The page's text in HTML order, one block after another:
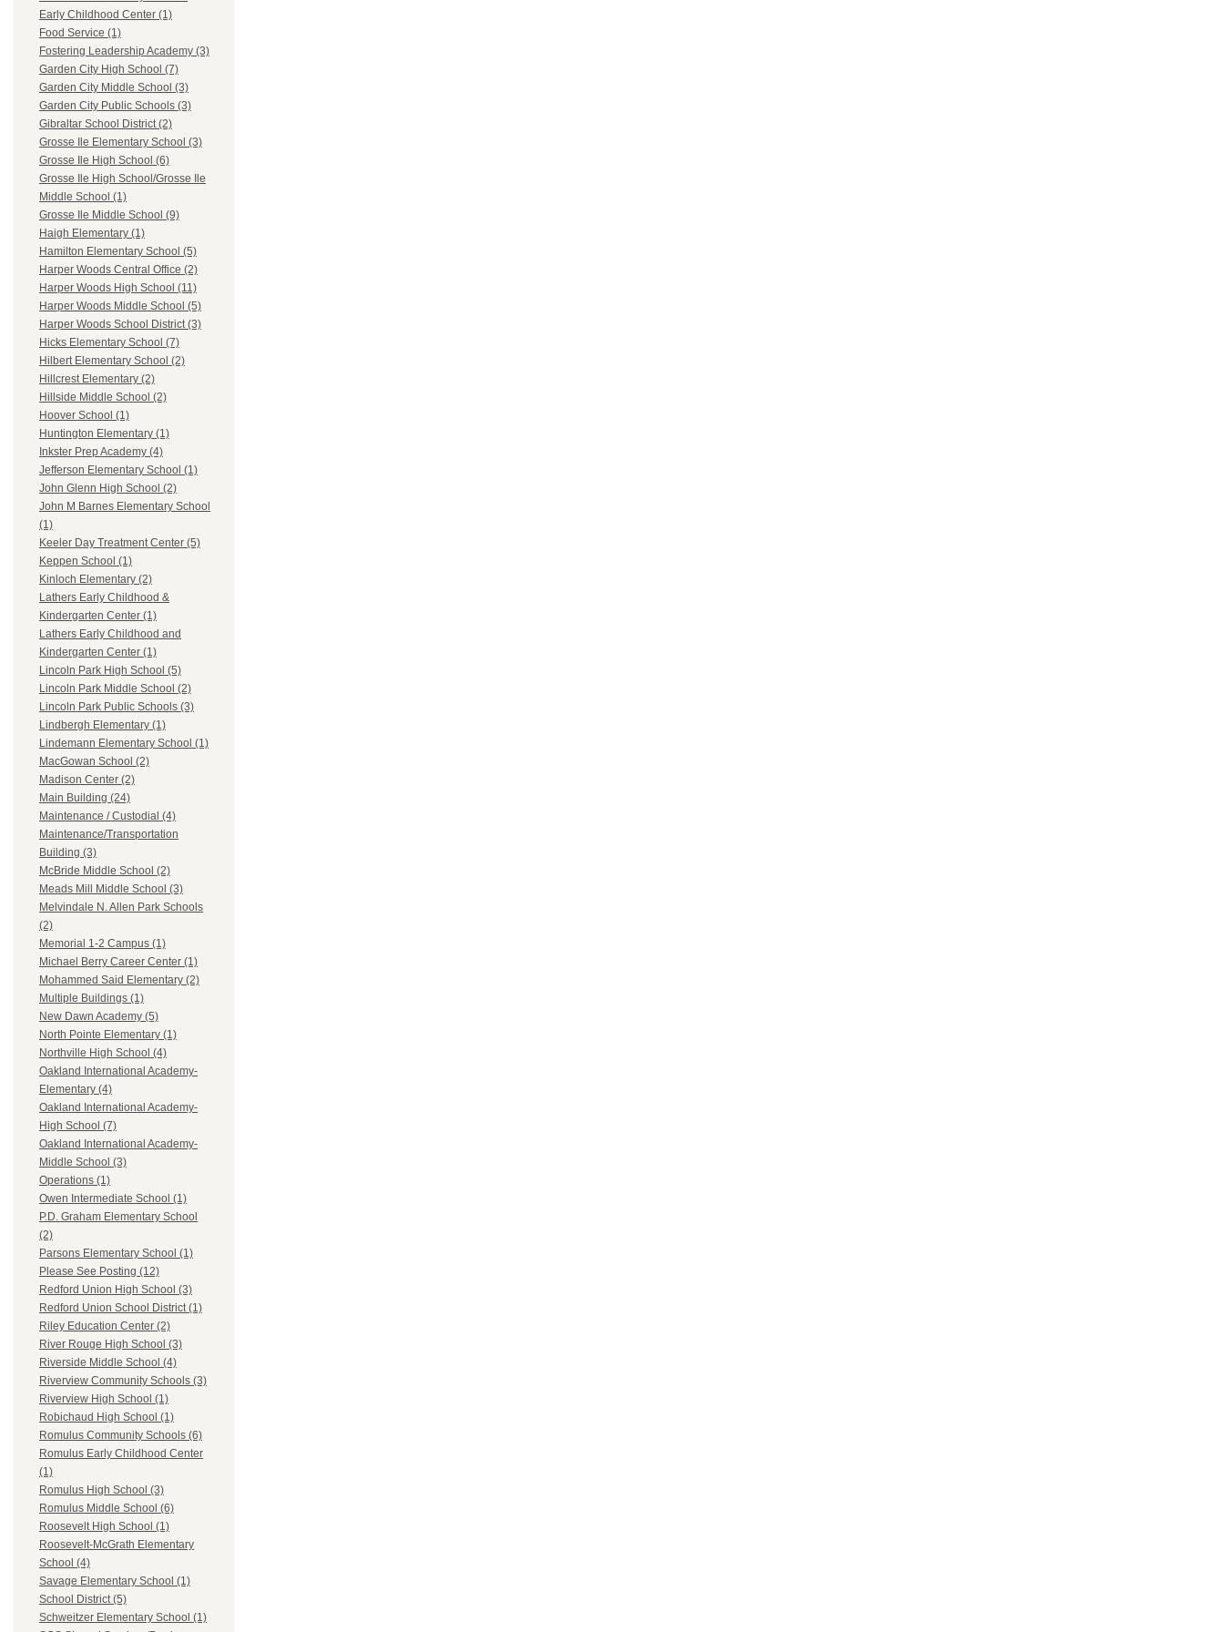
Early Childhood Center (1)
Food Service (1)
Fostering Leadership Academy (3)
Garden City High School (7)
Garden City Middle School (3)
Garden City Public Schools (3)
Gibraltar School District (2)
Grosse Ile Elementary School (3)
Grosse Ile High School (6)
Grosse Ile High School/Grosse Ile
Middle School (1)
Grosse Ile Middle School (9)
Haigh Elementary (1)
Hamilton Elementary School (5)
Harper Woods Central Office (2)
Harper Woods High School (11)
Harper Woods Middle School (5)
Harper Woods School District (3)
Hicks Elementary School (7)
Hilbert Elementary School (2)
Hillcrest Elementary (2)
Hillside Middle School (2)
Hoover School (1)
Huntington Elementary (1)
Inkster Prep Academy (4)
Jefferson Elementary School (1)
John Glenn High School (2)
John M Barnes Elementary School
(1)
Keeler Day Treatment Center (5)
Keppen School (1)
Kinloch Elementary (2)
Lathers Early Childhood &
Kindergarten Center (1)
Lathers Early Childhood and
Kindergarten Center (1)
Lincoln Park High School (5)
Lincoln Park Middle School (2)
Lincoln Park Public Schools (3)
Lindbergh Elementary (1)
Lindemann Elementary School (1)
MacGowan School (2)
Madison Center (2)
Main Building (24)
Maintenance / Custodial (4)
Maintenance/Transportation
Building (3)
McBride Middle School (2)
Meads Mill Middle School (3)
Melvindale N. Allen Park Schools
(2)
Memorial 1-2 Campus (1)
Michael Berry Career Center (1)
Mohammed Said Elementary (2)
Multiple Buildings (1)
New Dawn Academy (5)
North Pointe Elementary (1)
Northville High School (4)
Oakland International Academy-
Elementary (4)
Oakland International Academy-
High School (7)
Oakland International Academy-
Middle School (3)
Operations (1)
Owen Intermediate School (1)
P.D. Graham Elementary School
(2)
Parsons Elementary School (1)
Please See Posting (12)
Redford Union High School (3)
Redford Union School District (1)
Riley Education Center (2)
River Rouge High School (3)
Riverside Middle School (4)
Riverview Community Schools (3)
Riverview High School (1)
Robichaud High School (1)
Romulus Community Schools (6)
Romulus Early Childhood Center
(1)
Romulus High School (3)
Romulus Middle School (6)
Roosevelt High School (1)
Roosevelt-McGrath Elementary
School (4)
Savage Elementary School (1)
School District (5)
Schweitzer Elementary School (1)